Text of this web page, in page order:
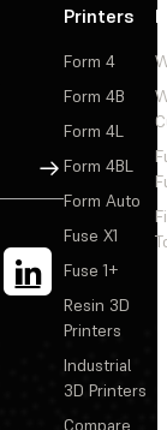
Sign Up
Printers
Form 4
Form 4B
Form 4L
Form 4BL
Form Auto
Fuse X1
Fuse 1+
Resin 3D
Printers
Industrial
3D Printers
Compare